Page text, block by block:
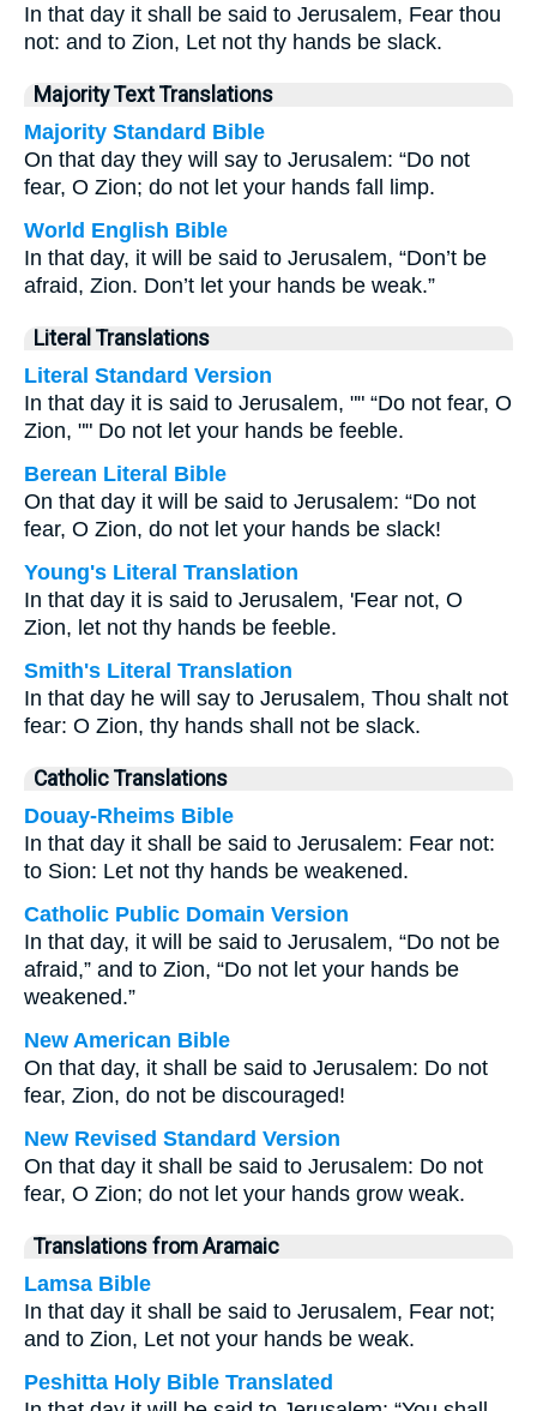
In that day it shall be said to Jerusalem, Fear thou
not: and to Zion, Let not thy hands be slack.
Majority Text Translations
Majority Standard Bible
On that day they will say to Jerusalem: “Do not
fear, O Zion; do not let your hands fall limp.
World English Bible
In that day, it will be said to Jerusalem, “Don’t be
afraid, Zion. Don’t let your hands be weak.”
Literal Translations
Literal Standard Version
In that day it is said to Jerusalem, "" “Do not fear, O
Zion, "" Do not let your hands be feeble.
Berean Literal Bible
On that day it will be said to Jerusalem: “Do not
fear, O Zion, do not let your hands be slack!
Young's Literal Translation
In that day it is said to Jerusalem, 'Fear not, O
Zion, let not thy hands be feeble.
Smith's Literal Translation
In that day he will say to Jerusalem, Thou shalt not
fear: O Zion, thy hands shall not be slack.
Catholic Translations
Douay-Rheims Bible
In that day it shall be said to Jerusalem: Fear not:
to Sion: Let not thy hands be weakened.
Catholic Public Domain Version
In that day, it will be said to Jerusalem, “Do not be
afraid,” and to Zion, “Do not let your hands be
weakened.”
New American Bible
On that day, it shall be said to Jerusalem: Do not
fear, Zion, do not be discouraged!
New Revised Standard Version
On that day it shall be said to Jerusalem: Do not
fear, O Zion; do not let your hands grow weak.
Translations from Aramaic
Lamsa Bible
In that day it shall be said to Jerusalem, Fear not;
and to Zion, Let not your hands be weak.
Peshitta Holy Bible Translated